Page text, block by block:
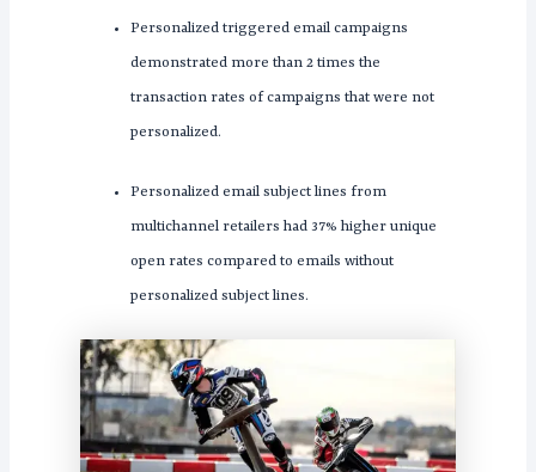
Personalized triggered email campaigns
demonstrated more than 2 times the
transaction rates of campaigns that were not
personalized.
Personalized email subject lines from
multichannel retailers had 37% higher unique
open rates compared to emails without
personalized subject lines.